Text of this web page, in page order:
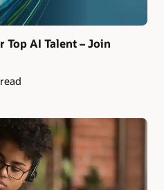
Top AI Talent – Join